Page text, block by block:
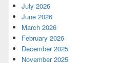
July 2026
June 2026
March 2026
February 2026
December 2025
November 2025